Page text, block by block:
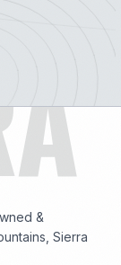
&
Sierra